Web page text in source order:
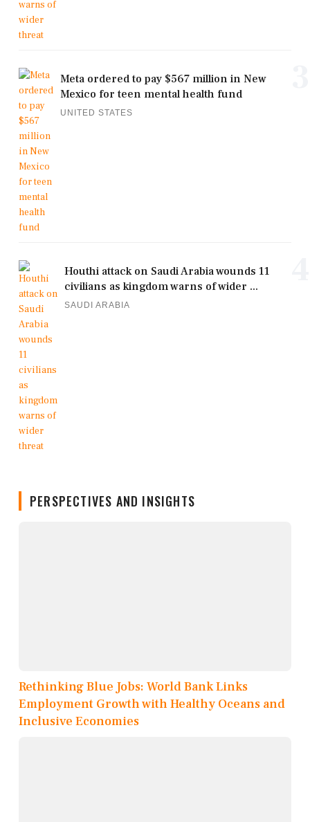
Meta ordered to pay $567 million in New
Mexico for teen mental health fund
UNITED STATES
Houthi attack on Saudi Arabia wounds 11
civilians as kingdom warns of wider ...
SAUDI ARABIA
PERSPECTIVES AND INSIGHTS
Rethinking Blue Jobs: World Bank Links
Employment Growth with Healthy Oceans and
Inclusive Economies